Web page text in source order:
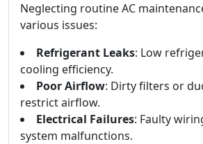
Neglecting routine AC
various issues:
Refrigerant Leaks: Low
cooling efficiency.
Poor Airflow: Dirty filters or
restrict airflow.
Electrical Failures: Faulty
system malfunctions.